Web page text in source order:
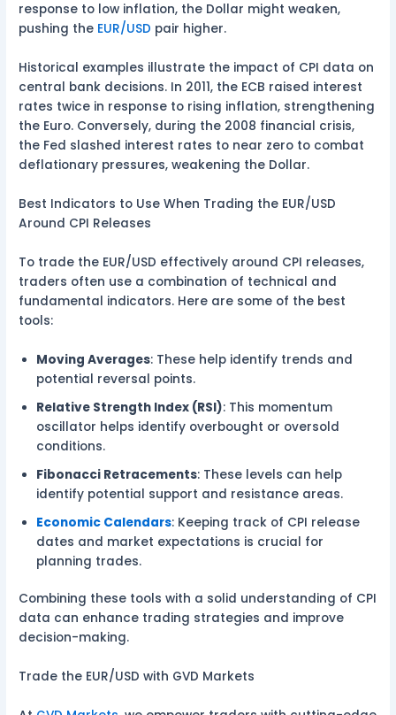
response to low inflation, the Dollar might weaken,
pushing the EUR/USD pair higher.
Historical examples illustrate the impact of CPI data on
central bank decisions. In 2011, the ECB raised interest
rates twice in response to rising inflation, strengthening
the Euro. Conversely, during the 2008 financial crisis,
the Fed slashed interest rates to near zero to combat
deflationary pressures, weakening the Dollar.
Best Indicators to Use When Trading the EUR/USD
Around CPI Releases
To trade the EUR/USD effectively around CPI releases,
traders often use a combination of technical and
fundamental indicators. Here are some of the best
tools:
Moving Averages: These help identify trends and
potential reversal points.
Relative Strength Index (RSI): This momentum
oscillator helps identify overbought or oversold
conditions.
Fibonacci Retracements: These levels can help
identify potential support and resistance areas.
Economic Calendars: Keeping track of CPI release
dates and market expectations is crucial for
planning trades.
Combining these tools with a solid understanding of CPI
data can enhance trading strategies and improve
decision-making.
Trade the EUR/USD with GVD Markets